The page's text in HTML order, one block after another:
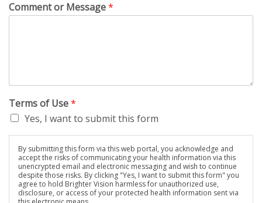
Comment or Message*
Terms of Use*
Yes, I want to submit this form
By submitting this form via this web portal, you acknowledge and
accept the risks of communicating your health information via this
unencrypted email and electronic messaging and wish to continue
despite those risks. By clicking "Yes, I want to submit this form" you
agree to hold Brighter Vision harmless for unauthorized use,
disclosure, or access of your protected health information sent via